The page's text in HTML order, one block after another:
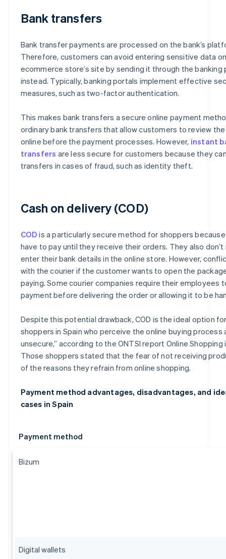
Bank transfers
Bank transfer payments are processed on the bank’s
Therefore, customers can avoid entering sensitive data
ecommerce store’s site by sending it through the banking
instead. Typically, banking portals implement effective
measures, such as two-factor authentication.
This makes bank transfers a secure online payment
ordinary bank transfers that allow customers to review
online before the payment processes. However, instant
transfers are less secure for customers because they
transfers in cases of fraud, such as identity theft.
Cash on delivery (COD)
COD is a particularly secure method for shoppers
have to pay until they receive their orders. They also
enter their bank details in the online store. However,
with the courier if the customer wants to open the
paying. Some courier companies require their employees
payment before delivering the order or allowing it to be
Despite this potential drawback, COD is the ideal option
shoppers in Spain who perceive the online buying process
unsecure,” according to the ONTSI report Online Shopping
Those shoppers stated that the fear of not receiving
of the reasons they refrain from online shopping.
Payment method advantages, disadvantages, and
cases in Spain
Payment method
Bizum
Digital wallets